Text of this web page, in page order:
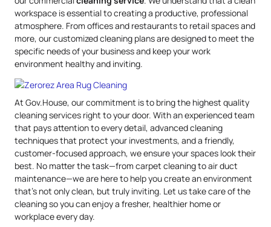
workspace is essential to creating a productive, professional
atmosphere. From offices and restaurants to retail spaces and
more, our customized cleaning plans are designed to meet the
specific needs of your business and keep your work
environment healthy and inviting.
At Gov.House, our commitment is to bring the highest quality
cleaning services right to your door. With an experienced team
that pays attention to every detail, advanced cleaning
techniques that protect your investments, and a friendly,
customer-focused approach, we ensure your spaces look their
best. No matter the task—from carpet cleaning to air duct
maintenance—we are here to help you create an environment
that’s not only clean, but truly inviting. Let us take care of the
cleaning so you can enjoy a fresher, healthier home or
workplace every day.